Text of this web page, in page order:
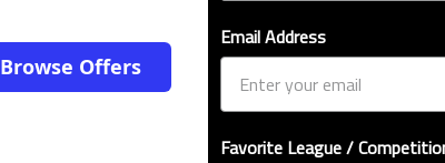
Browse Offers
Email Address
Favorite League /